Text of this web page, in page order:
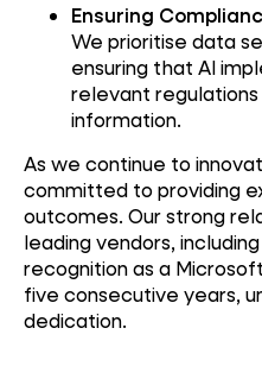
Ensuring
We prioritise data
ensuring that AI
relevant
information.
As we continue to
committed to providing
outcomes. Our strong
leading vendors,
recognition as a
five consecutive years,
dedication.